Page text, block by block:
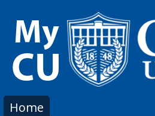
content
Home